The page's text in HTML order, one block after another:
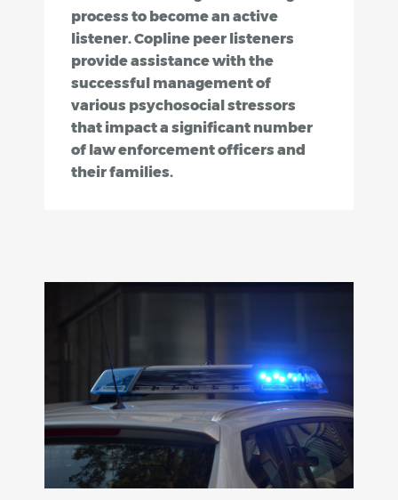
process to become an active
listener. Copline peer listeners
provide assistance with the
successful management of
various psychosocial stressors
that impact a significant number
of law enforcement officers and
their families.